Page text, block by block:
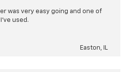
was very easy going and one of
used.
Easton, IL